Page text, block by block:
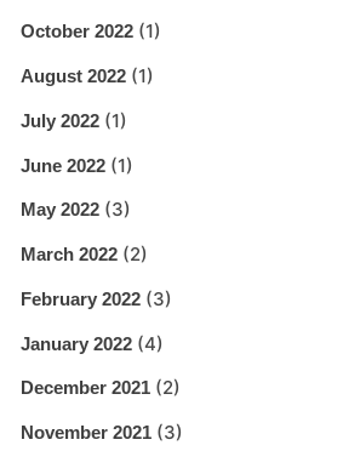
October 2022 (1)
August 2022 (1)
July 2022 (1)
June 2022 (1)
May 2022 (3)
March 2022 (2)
February 2022 (3)
January 2022 (4)
December 2021 (2)
November 2021 (3)